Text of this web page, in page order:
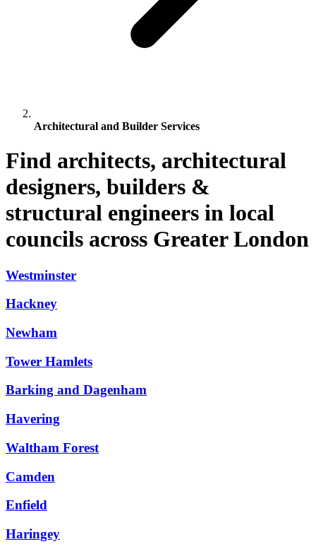
Architectural and Builder Services
Find architects, architectural
designers, builders &
structural engineers in local
councils across Greater London
Westminster
Hackney
Newham
Tower Hamlets
Barking and Dagenham
Havering
Waltham Forest
Camden
Enfield
Haringey